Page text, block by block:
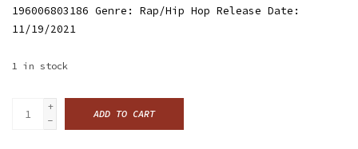
196006803186 Genre: Rap/Hip Hop Release Date:
11/19/2021
1 in stock
+
-
ADD TO CART